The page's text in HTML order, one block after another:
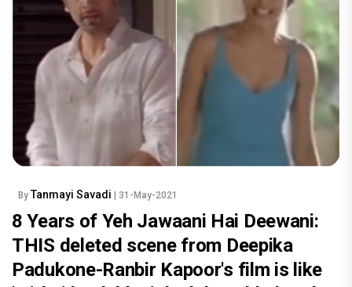
By Tanmayi Savadi | 31-May-2021
8 Years of Yeh Jawaani Hai Deewani:
THIS deleted scene from Deepika
Padukone-Ranbir Kapoor's film is like